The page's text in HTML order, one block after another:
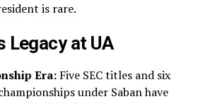
is rare.
Legacy at UA
Era:Five SEC titles and six
under Saban have